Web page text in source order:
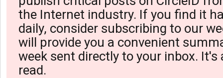
the Internet industry. If you find it
daily, consider subscribing to our
will provide you a convenient
week sent directly to your inbox. It's
read.